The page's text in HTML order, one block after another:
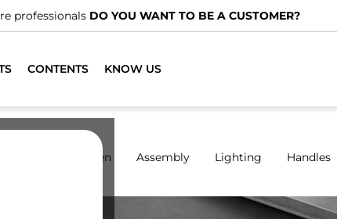
specialised distributors.FIND THE NEAREST ONE
CONTENTS KNOW US
Kitchen Assembly Lighting Handles